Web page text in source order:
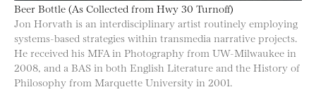
Beer Bottle (As Collected from Hwy 30 Turnoff)
Jon Horvath is an interdisciplinary artist routinely employing
systems-based strategies within transmedia narrative projects.
He received his MFA in Photography from UW-Milwaukee in
2008, and a BAS in both English Literature and the History of
Philosophy from Marquette University in 2001.